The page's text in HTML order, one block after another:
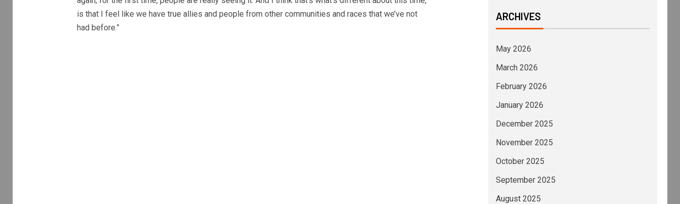
is that I feel like we have true allies and people from other communities and races that we’ve not
had before.”
ARCHIVES
May 2026
March 2026
February 2026
January 2026
December 2025
November 2025
October 2025
September 2025
August 2025